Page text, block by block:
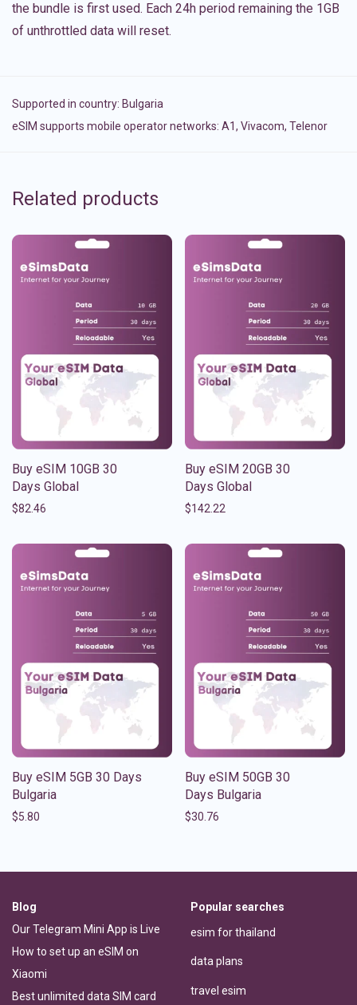
the bundle is first used. Each 24h period remaining the 1GB
of unthrottled data will reset.
Supported in country: Bulgaria
eSIM supports mobile operator networks: A1, Vivacom, Telenor
Related products
Buy eSIM 10GB 30
Days Global
$82.46
Buy eSIM 20GB 30
Days Global
$142.22
Buy eSIM 5GB 30 Days
Bulgaria
$5.80
Buy eSIM 50GB 30
Days Bulgaria
$30.76
Blog
Our Telegram Mini App is Live
How to set up an eSIM on
Xiaomi
Best unlimited data SIM card
Popular searches
esim for thailand
data plans
travel esim